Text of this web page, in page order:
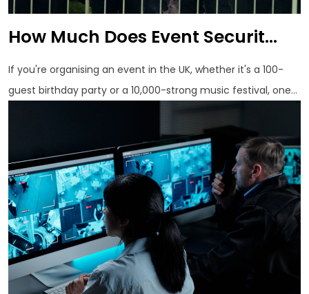
How Much Does Event Securit...
If you're organising an event in the UK, whether it's a 100-
guest birthday party or a 10,000-strong music festival, one...